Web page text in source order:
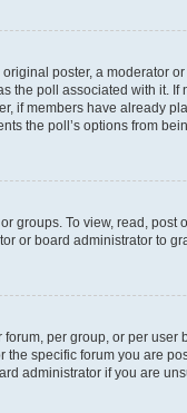
poster, a moderator
the poll associated with it. If
if members have already
the poll’s options from
groups. To view, read, post
or board administrator to
per group, or per user
the specific forum you are
administrator if you are